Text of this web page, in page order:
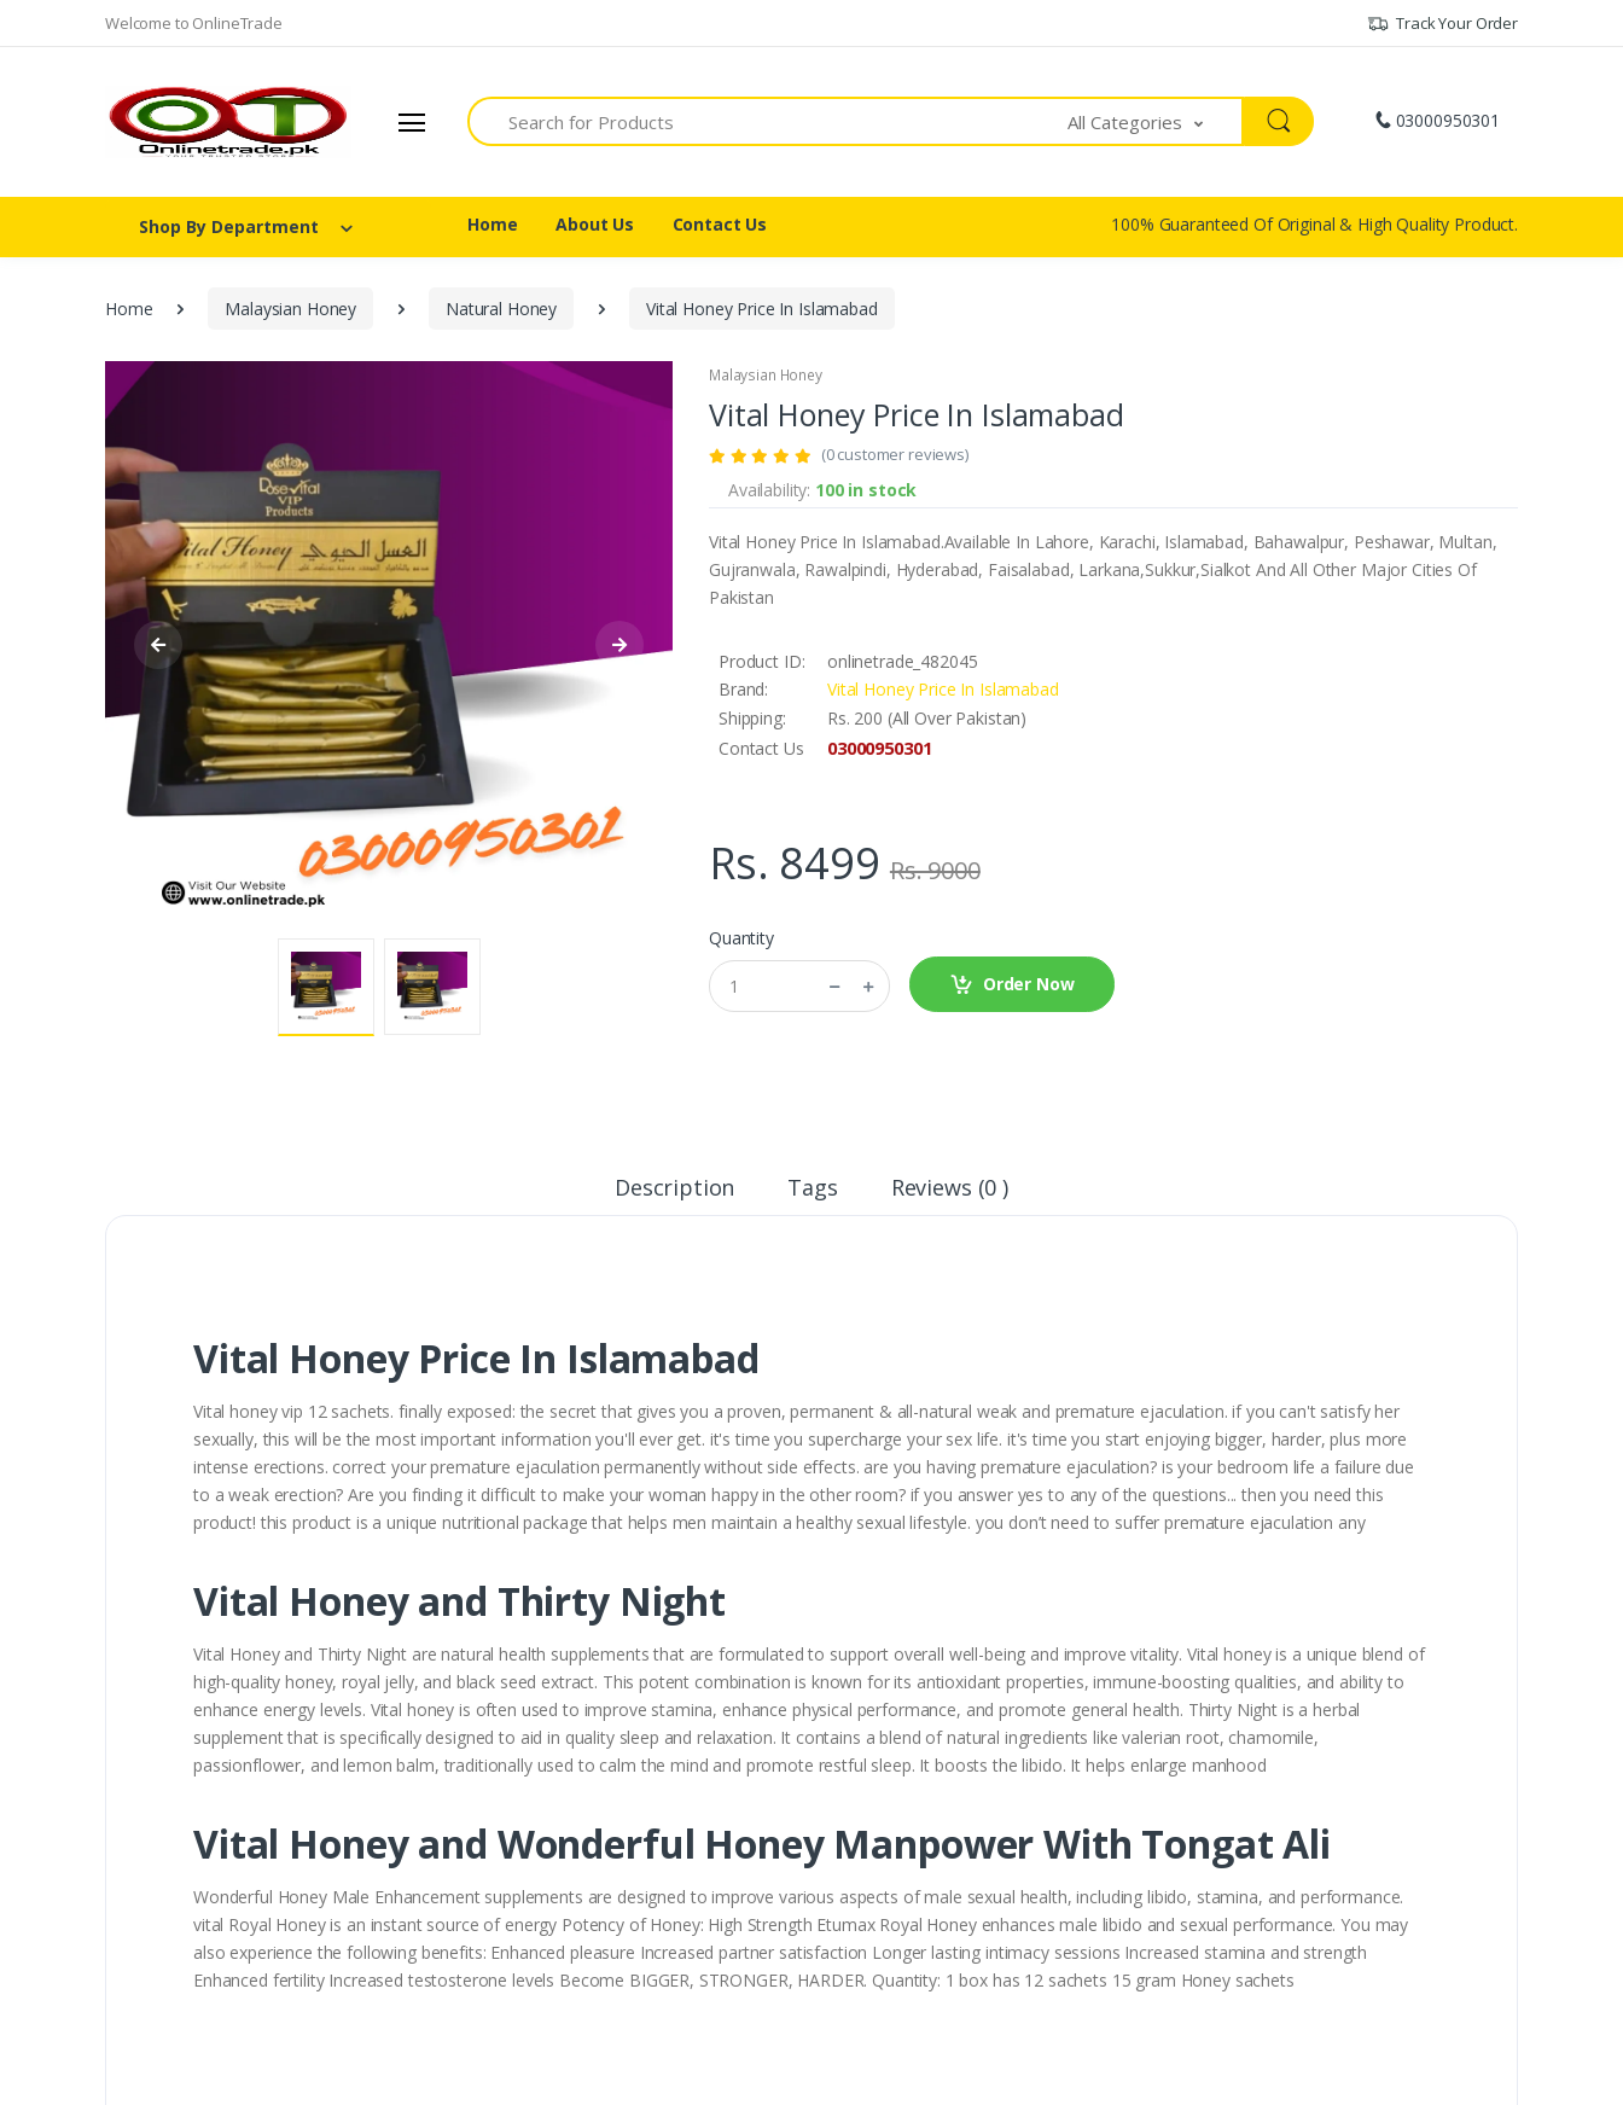
Welcome to OnlineTrade Track Your Order
Search
All Categories 03000950301
Shop By Department Home About Us Contact Us 100% Guaranteed Of Original & High Quality Product.
Home Malaysian Honey Natural Honey Vital Honey Price In Islamabad
Malaysian Honey
Vital Honey Price In Islamabad
(0 customer reviews)
Availability: 100 in stock
Vital Honey Price In Islamabad.Available In Lahore, Karachi, Islamabad, Bahawalpur, Peshawar, Multan,
Gujranwala, Rawalpindi, Hyderabad, Faisalabad, Larkana,Sukkur,Sialkot And All Other Major Cities Of
Pakistan
Product ID:
onlinetrade_482045
Brand:
Vital Honey Price In Islamabad
Shipping:
Rs. 200 (All Over Pakistan)
Contact Us
03000950301
Rs. 8499 Rs. 9000
Quantity
Order Now
Description Tags Reviews (0 )
Vital Honey Price In Islamabad
Vital honey vip 12 sachets. finally exposed: the secret that gives you a proven, permanent & all-natural weak and premature ejaculation. if you can't satisfy her
sexually, this will be the most important information you'll ever get. it's time you supercharge your sex life. it's time you start enjoying bigger, harder, plus more
intense erections. correct your premature ejaculation permanently without side effects. are you having premature ejaculation? is your bedroom life a failure due
to a weak erection? Are you finding it difficult to make your woman happy in the other room? if you answer yes to any of the questions... then you need this
product! this product is a unique nutritional package that helps men maintain a healthy sexual lifestyle. you don’t need to suffer premature ejaculation any
Vital Honey and Thirty Night
Vital Honey and Thirty Night are natural health supplements that are formulated to support overall well-being and improve vitality. Vital honey is a unique blend of
high-quality honey, royal jelly, and black seed extract. This potent combination is known for its antioxidant properties, immune-boosting qualities, and ability to
enhance energy levels. Vital honey is often used to improve stamina, enhance physical performance, and promote general health. Thirty Night is a herbal
supplement that is specifically designed to aid in quality sleep and relaxation. It contains a blend of natural ingredients like valerian root, chamomile,
passionflower, and lemon balm, traditionally used to calm the mind and promote restful sleep. It boosts the libido. It helps enlarge manhood
Vital Honey and Wonderful Honey Manpower With Tongat Ali
Wonderful Honey Male Enhancement supplements are designed to improve various aspects of male sexual health, including libido, stamina, and performance.
vital Royal Honey is an instant source of energy Potency of Honey: High Strength Etumax Royal Honey enhances male libido and sexual performance. You may
also experience the following benefits: Enhanced pleasure Increased partner satisfaction Longer lasting intimacy sessions Increased stamina and strength
Enhanced fertility Increased testosterone levels Become BIGGER, STRONGER, HARDER. Quantity: 1 box has 12 sachets 15 gram Honey sachets